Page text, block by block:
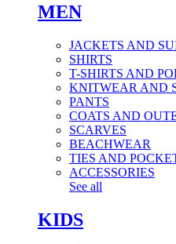
MEN
JACKETS AND
SHIRTS
T-SHIRTS AND
KNITWEAR AND
PANTS
COATS AND
SCARVES
BEACHWEAR
TIES AND
ACCESSORIES
See all
KIDS